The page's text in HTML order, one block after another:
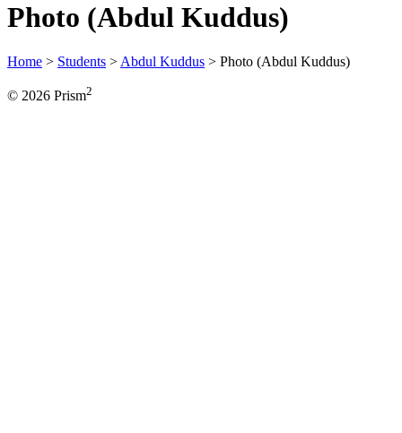
Photo (Abdul Kuddus)
Home > Students > Abdul Kuddus > Photo (Abdul Kuddus)
© 2026 Prism2